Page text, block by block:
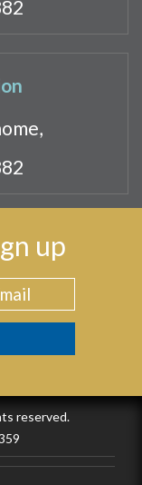
up
reserved.